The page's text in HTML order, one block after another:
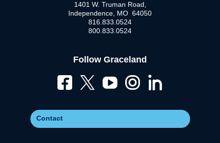
1401 W. Truman Road,
Independence, MO 64050
816.833.0524
800.833.0524
Follow Graceland
Contact